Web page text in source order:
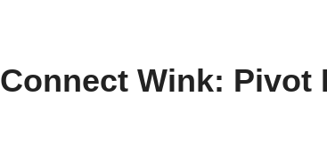
Connect Wink: Pivot